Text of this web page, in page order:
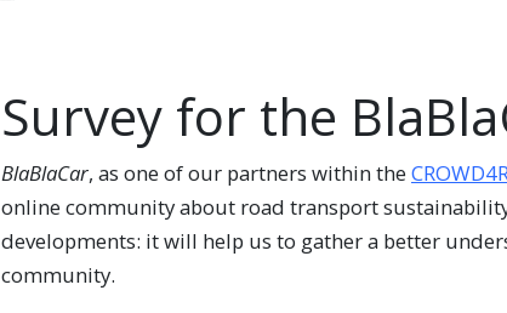
Survey for the
BlaBlaCar, as one of our partners within the
online community about road transport
developments: it will help us to gather a better
community.